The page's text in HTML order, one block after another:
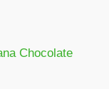
Chocolate